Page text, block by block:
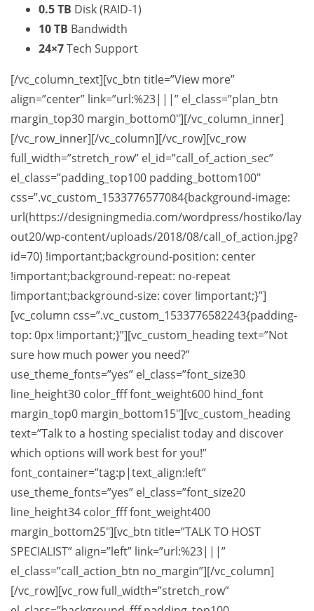
0.5 TB Disk (RAID-1)
10 TB Bandwidth
24×7Tech Support
[/vc_column_text][vc_btn title=”View more”
align=”center” link=”url:%23|||” el_class=”plan_btn
margin_top30 margin_bottom0″][/vc_column_inner]
[/vc_row_inner][/vc_column][/vc_row][vc_row
full_width=”stretch_row” el_id=”call_of_action_sec”
el_class=”padding_top100 padding_bottom100″
css=”.vc_custom_1533776577084{background-image:
url(https://designingmedia.com/wordpress/hostiko/lay
out20/wp-content/uploads/2018/08/call_of_action.jpg?
id=70) !important;background-position: center
!important;background-repeat: no-repeat
!important;background-size: cover !important;}”]
[vc_column css=”.vc_custom_1533776582243{padding-
top: 0px !important;}”][vc_custom_heading text=”Not
sure how much power you need?”
use_theme_fonts=”yes” el_class=”font_size30
line_height30 color_fff font_weight600 hind_font
margin_top0 margin_bottom15″][vc_custom_heading
text=”Talk to a hosting specialist today and discover
which options will work best for you!”
font_container=”tag:p|text_align:left”
use_theme_fonts=”yes” el_class=”font_size20
line_height34 color_fff font_weight400
margin_bottom25″][vc_btn title=”TALK TO HOST
SPECIALIST” align=”left” link=”url:%23|||”
el_class=”call_action_btn no_margin”][/vc_column]
[/vc_row][vc_row full_width=”stretch_row”